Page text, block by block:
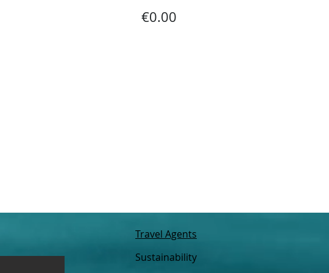
€0.00
Travel Agents
Sustainability